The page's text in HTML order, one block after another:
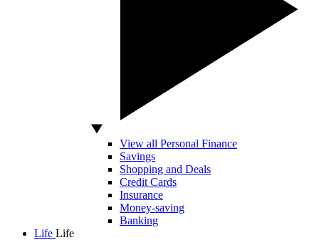
View all Personal Finance
Savings
Shopping and Deals
Credit Cards
Insurance
Money-saving
Banking
Life Life